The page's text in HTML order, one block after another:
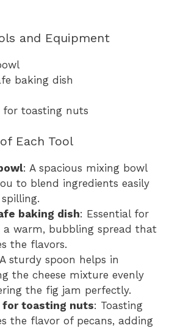
and Equipment
baking dish
for toasting nuts
Each Tool
: A spacious mixing bowl
to blend ingredients easily
baking dish: Essential for
a warm, bubbling spread that
the flavors.
sturdy spoon helps in
the cheese mixture evenly
the fig jam perfectly.
for toasting nuts: Toasting
the flavor of pecans, adding